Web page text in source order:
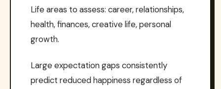
Life areas to assess: career, relationships,
health, finances, creative life, personal
growth.
Large expectation gaps consistently
predict reduced happiness regardless of